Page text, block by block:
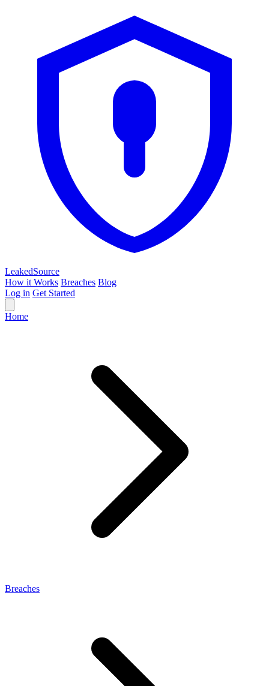
LeakedSource
How it Works Breaches Blog
Log in Get Started
Home
Breaches